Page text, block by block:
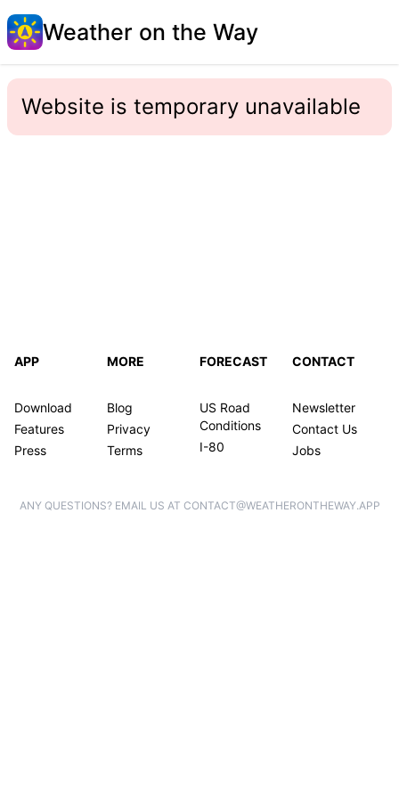
Weather on the Way
Website is temporary unavailable
APP
Download
Features
Press
MORE
Blog
Privacy
Terms
FORECAST
US Road
Conditions
I-80
CONTACT
Newsletter
Contact Us
Jobs
ANY QUESTIONS? EMAIL US AT CONTACT@WEATHERONTHEWAY.APP